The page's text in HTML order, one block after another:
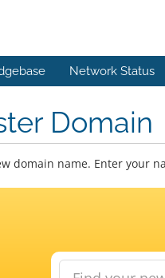
Network Status
Domain
domain name. Enter your